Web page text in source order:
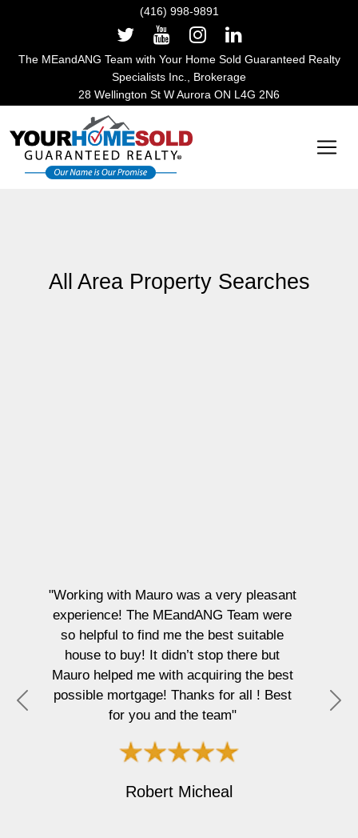
(416) 998-9891
The MEandANG Team with Your Home Sold Guaranteed Realty
Specialists Inc., Brokerage
28 Wellington St W Aurora ON L4G 2N6
Main Navigation
All Area Property Searches
"Working with Mauro was a very pleasant
experience! The MEandANG Team were
so helpful to find me the best suitable
house to buy! It didn’t stop there but
Mauro helped me with acquiring the best
possible mortgage! Thanks for all ! Best
for you and the team"
Robert Micheal
P
N